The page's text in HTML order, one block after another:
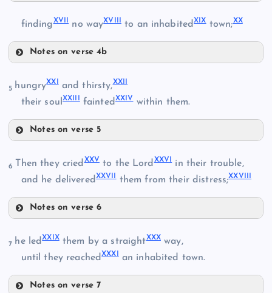
IV
VIII
XI
XII
XIII
XV
XVI
findingXVII no wayXVIII to an inhabitedXIXtown;XX
Notes on verse 4b
XVIII
XIX
5 hungryXXI and thirsty,XXII
their soulXXIII fainted XXIVwithin them.
Notes on verse 5
XXII
6 Then they criedXXVto the LordXXVI in their trouble,
and he delivered XXVII them from their distress;XXVIII
Notes on verse 6
XXVI
7 he ledXXIXthem by a straightXXXway,
until they reachedXXXI an inhabited town.
Notes on verse 7